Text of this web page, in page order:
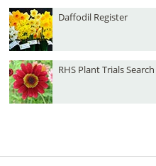
Daffodil Register
RHS Plant Trials Search